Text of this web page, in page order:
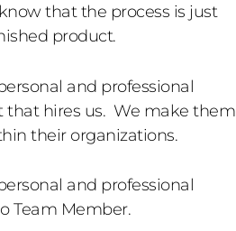
that the process is just
product.
and professional
that hires us. We make them
their organizations.
and professional
Team Member.